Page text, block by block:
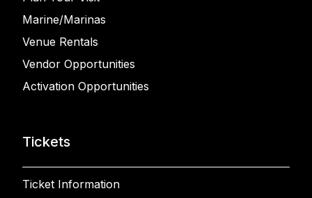
Marine/Marinas
Venue Rentals
Vendor Opportunities
Activation Opportunities
Tickets
Ticket Information